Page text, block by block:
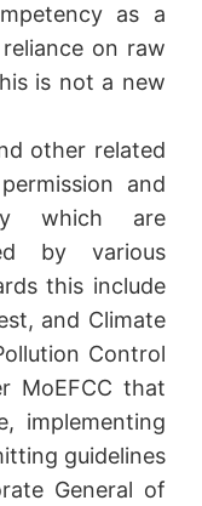
as a
on raw
is not a new
other related
and
which are
by various
this include
and Climate
Control
MoEFCC that
implementing
guidelines
General of